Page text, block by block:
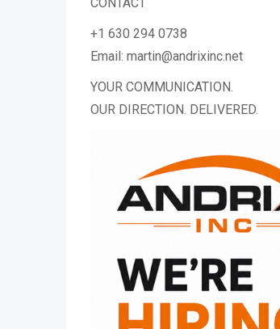
+1 630 294 0738
Email: martin@andrixinc.net
YOUR COMMUNICATION.
OUR DIRECTION. DELIVERED.